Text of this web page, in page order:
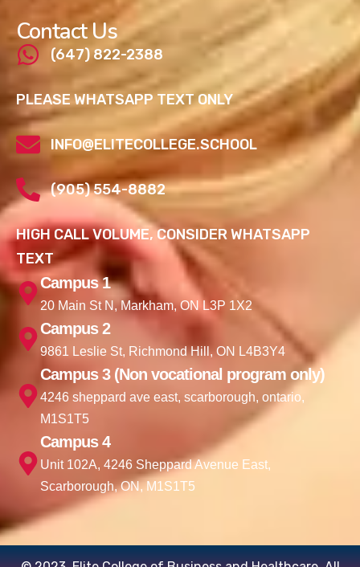
Contact Us
(647) 822-2388
PLEASE WHATSAPP TEXT ONLY
INFO@ELITECOLLEGE.SCHOOL
(905) 554-8882
HIGH CALL VOLUME, CONSIDER WHATSAPP
TEXT
Campus 1
20 Main St N, Markham, ON L3P 1X2
Campus 2
9861 Leslie St, Richmond Hill, ON L4B3Y4
Campus 3 (Non vocational program only)
4246 sheppard ave east, scarborough, ontario,
M1S1T5
Campus 4
Unit 102A, 4246 Sheppard Avenue East,
Scarborough, ON, M1S1T5